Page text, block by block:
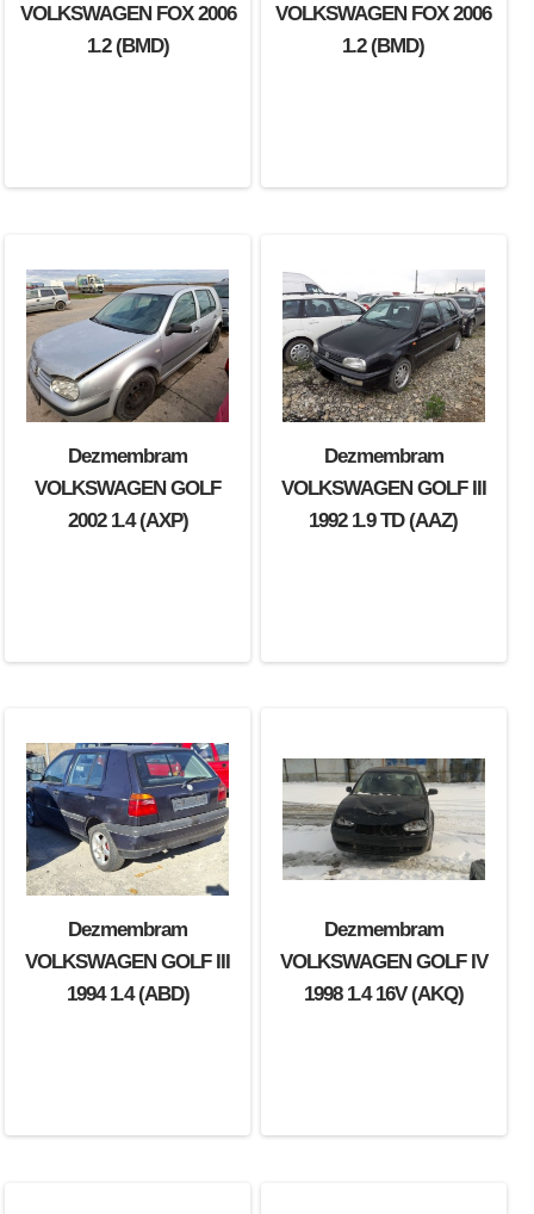
VOLKSWAGEN FOX 2006
1.2 (BMD)
VOLKSWAGEN FOX 2006
1.2 (BMD)
Dezmembram
VOLKSWAGEN GOLF
2002 1.4 (AXP)
Dezmembram
VOLKSWAGEN GOLF III
1992 1.9 TD (AAZ)
Dezmembram
VOLKSWAGEN GOLF III
1994 1.4 (ABD)
Dezmembram
VOLKSWAGEN GOLF IV
1998 1.4 16V (AKQ)